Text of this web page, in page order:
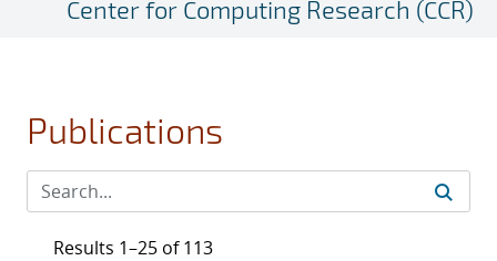
Center for Computing Research (CCR)
Publications
Results 1–25 of 113